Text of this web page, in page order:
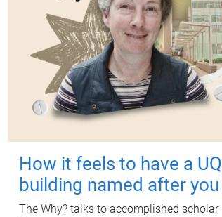
How it feels to have a UQ
building named after you
The Why? talks to accomplished scholar